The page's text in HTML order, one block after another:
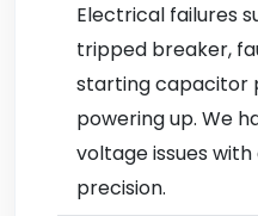
Electrical failures
tripped breaker,
starting capacitor
powering up. We
voltage issues
precision.